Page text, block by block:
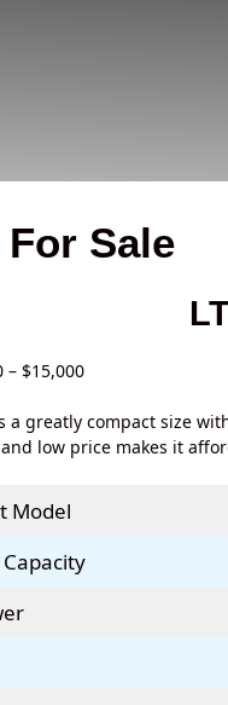
Sale
– $15,000
a greatly compact size
low price makes it
Model